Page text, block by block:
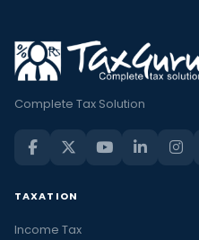
Complete Tax Solution
TAXATION
Income Tax